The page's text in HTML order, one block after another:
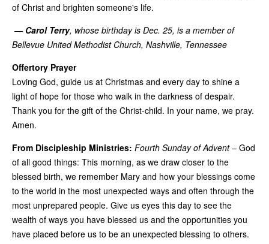
of Christ and brighten someone's life.
— Carol Terry, whose birthday is Dec. 25, is a member of
Bellevue United Methodist Church, Nashville, Tennessee
Offertory Prayer
Loving God, guide us at Christmas and every day to shine a
light of hope for those who walk in the darkness of despair.
Thank you for the gift of the Christ-child. In your name, we pray.
Amen.
From Discipleship Ministries: Fourth Sunday of Advent– God
of all good things: This morning, as we draw closer to the
blessed birth, we remember Mary and how your blessings come
to the world in the most unexpected ways and often through the
most unprepared people. Give us eyes this day to see the
wealth of ways you have blessed us and the opportunities you
have placed before us to be an unexpected blessing to others.